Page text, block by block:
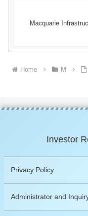
Macquarie
Home M
Investor
Privacy Policy
Administrator and